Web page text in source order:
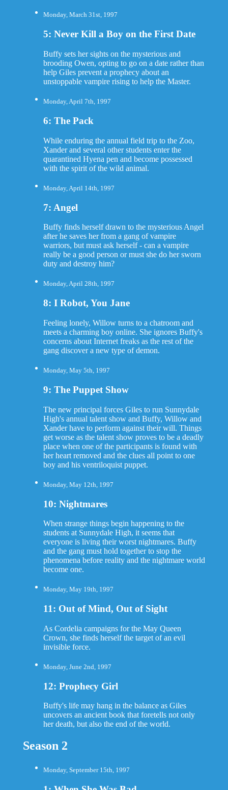
Monday, March 31st, 1997
5: Never Kill a Boy on the First Date
Buffy sets her sights on the mysterious and
brooding Owen, opting to go on a date rather than
help Giles prevent a prophecy about an
unstoppable vampire rising to help the Master.
Monday, April 7th, 1997
6: The Pack
While enduring the annual field trip to the Zoo,
Xander and several other students enter the
quarantined Hyena pen and become possessed
with the spirit of the wild animal.
Monday, April 14th, 1997
7: Angel
Buffy finds herself drawn to the mysterious Angel
after he saves her from a gang of vampire
warriors, but must ask herself - can a vampire
really be a good person or must she do her sworn
duty and destroy him?
Monday, April 28th, 1997
8: I Robot, You Jane
Feeling lonely, Willow turns to a chatroom and
meets a charming boy online. She ignores Buffy's
concerns about Internet freaks as the rest of the
gang discover a new type of demon.
Monday, May 5th, 1997
9: The Puppet Show
The new principal forces Giles to run Sunnydale
High's annual talent show and Buffy, Willow and
Xander have to perform against their will. Things
get worse as the talent show proves to be a deadly
place when one of the participants is found with
her heart removed and the clues all point to one
boy and his ventriloquist puppet.
Monday, May 12th, 1997
10: Nightmares
When strange things begin happening to the
students at Sunnydale High, it seems that
everyone is living their worst nightmares. Buffy
and the gang must hold together to stop the
phenomena before reality and the nightmare world
become one.
Monday, May 19th, 1997
11: Out of Mind, Out of Sight
As Cordelia campaigns for the May Queen
Crown, she finds herself the target of an evil
invisible force.
Monday, June 2nd, 1997
12: Prophecy Girl
Buffy's life may hang in the balance as Giles
uncovers an ancient book that foretells not only
her death, but also the end of the world.
Season 2
Monday, September 15th, 1997